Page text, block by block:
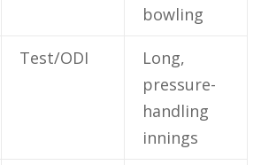
bowling
Test/ODI
Long,
pressure-
handling
innings